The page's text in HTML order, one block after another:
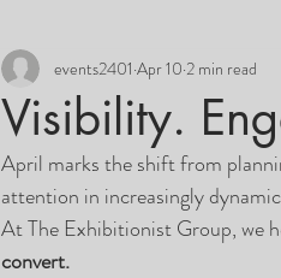
Visibility.
events2401 Apr 10 2 min read
April marks the shift from
attention in increasingly
At The Exhibitionist Group, we
convert.